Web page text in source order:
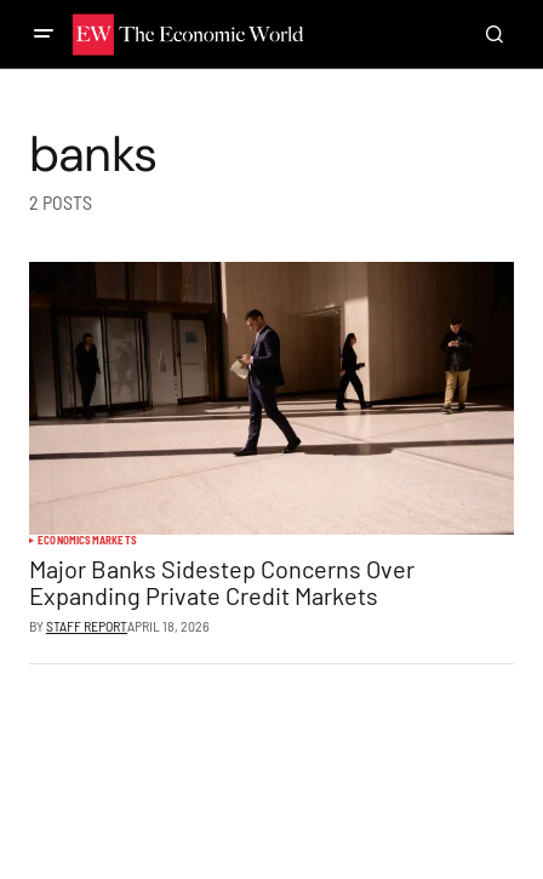
banks
2 POSTS
ECONOMICSMARKETS
Major Banks Sidestep Concerns Over
Expanding Private Credit Markets
BYSTAFF REPORTAPRIL 18, 2026